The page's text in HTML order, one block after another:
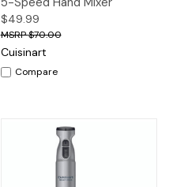
$49.99
$70.00
Cuisinart
Compare